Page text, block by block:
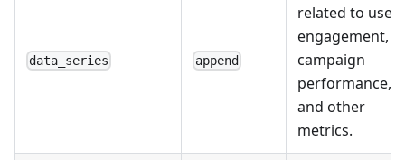
data_series append
related to user
engagement,
campaign
performance,
and other
metrics.